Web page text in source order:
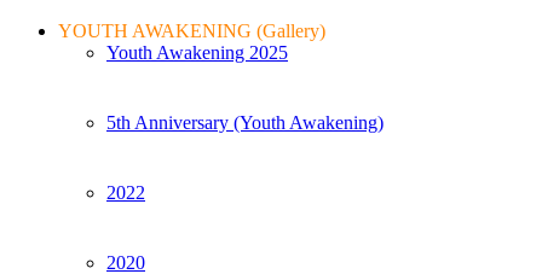
YOUTH AWAKENING (Gallery)
Youth Awakening 2025
5th Anniversary (Youth Awakening)
2022
2020